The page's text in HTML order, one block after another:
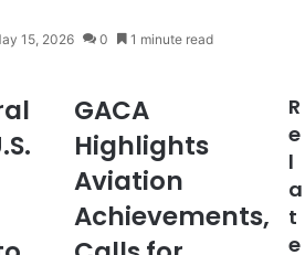
15, 2026 0 1 minute read
G
C
A
i
g
GACA
Highlights
Aviation
Achievements,
R
e
l
a
t
e